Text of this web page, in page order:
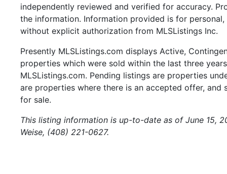
independently reviewed and verified for accuracy.
the information. Information provided is for
without explicit authorization from MLSListings Inc.
Presently MLSListings.com displays Active,
properties which were sold within the last three
MLSListings.com. Pending listings are properties
are properties where there is an accepted offer,
for sale.
This listing information is up-to-date as of June 15,
Weise, (408) 221-0627.